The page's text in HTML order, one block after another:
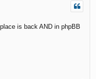
is back AND in phpBB